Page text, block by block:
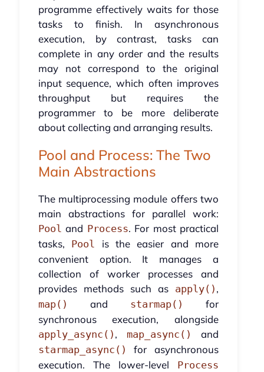
programme effectively waits for those
tasks to finish. In asynchronous
execution, by contrast, tasks can
complete in any order and the results
may not correspond to the original
input sequence, which often improves
throughput but requires the
programmer to be more deliberate
about collecting and arranging results.
Pool and Process: The Two
Main Abstractions
The multiprocessing module offers two
main abstractions for parallel work:
Pool and Process. For most practical
tasks, Pool is the easier and more
convenient option. It manages a
collection of worker processes and
provides methods such as apply() ,
map() and starmap()
for
synchronous execution, alongside
apply_async() , map_async() and
starmap_async()
for asynchronous
execution. The lower-level Process